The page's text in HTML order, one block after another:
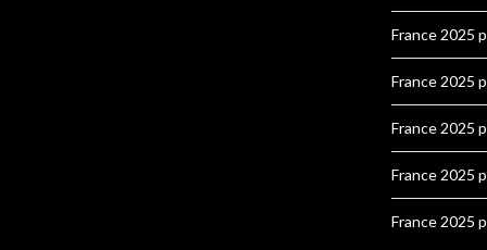
France 2025
France 2025
France 2025
France 2025
France 2025